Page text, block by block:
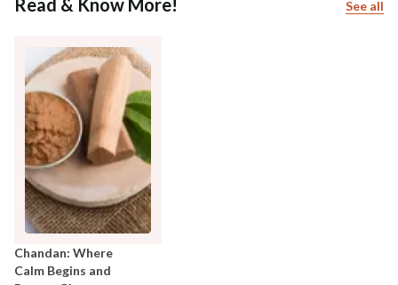
See all
Chandan: Where
Calm Begins and